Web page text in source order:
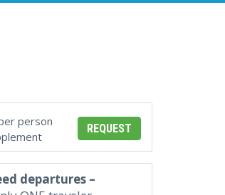
REQUEST
person
departures –